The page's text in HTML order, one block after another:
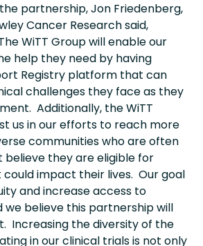
partnership, Jon Friedenberg,
Cancer Research said,
WiTT Group will enable our
help they need by having
Registry platform that can
challenges they face as they
Additionally, the WiTT
us in our efforts to reach more
communities who are often
believe they are eligible for
impact their lives. Our goal
and increase access to
we believe this partnership will
Increasing the diversity of the
in our clinical trials is not only